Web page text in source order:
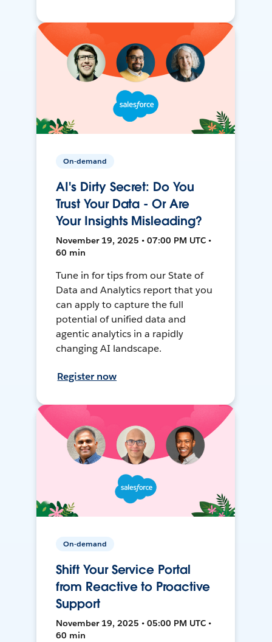
On-demand
AI's Dirty Secret: Do You
Trust Your Data - Or Are
Your Insights Misleading?
November 19, 2025 • 07:00 PM UTC •
60 min
Tune in for tips from our State of
Data and Analytics report that you
can apply to capture the full
potential of unified data and
agentic analytics in a rapidly
changing AI landscape.
Register now
On-demand
Shift Your Service Portal
from Reactive to Proactive
Support
November 19, 2025 • 05:00 PM UTC •
60 min